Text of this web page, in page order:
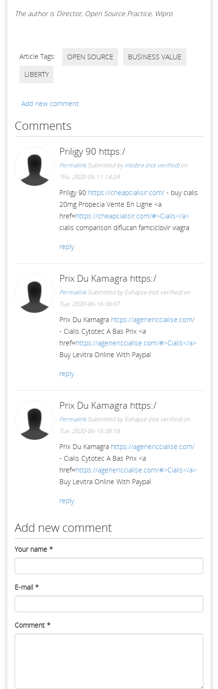
The author is Director, Open Source Practice, Wipro
Article Tags: OPEN SOURCE
BUSINESS VALUE
LIBERTY
Add new comment
Comments
Priligy 90 https:/
Permalink Submitted byintobre (not verified)on
Thu, 2020-06-11 14:24
Priligy 90 https://cheapcialisir.com/ - buy cialis
20mg Propecia Vente En Ligne <a
href=https://cheapcialisir.com/#>Cialis</a>
cialis comparison diflucan famciclovir viagra
reply
Prix Du Kamagra https:/
Permalink Submitted byExhapse (not verified)on
Tue, 2020-06-16 08:07
Prix Du Kamagra https://agenericcialise.com/
- Cialis Cytotec A Bas Prix <a
href=https://agenericcialise.com/#>Cialis</a>
Buy Levitra Online With Paypal
reply
Prix Du Kamagra https:/
Permalink Submitted byExhapse (not verified)on
Tue, 2020-06-16 08:18
Prix Du Kamagra https://agenericcialise.com/
- Cialis Cytotec A Bas Prix <a
href=https://agenericcialise.com/#>Cialis</a>
Buy Levitra Online With Paypal
reply
Add new comment
Your name *
E-mail *
Comment *